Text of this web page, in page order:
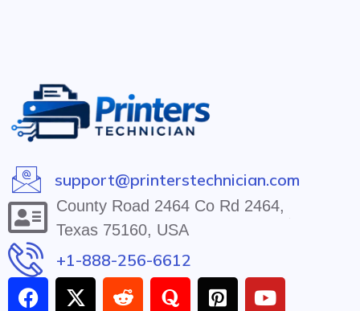
support@printerstechnician.com
County Road 2464 Co Rd 2464,
Texas 75160, USA
+1-888-256-6612